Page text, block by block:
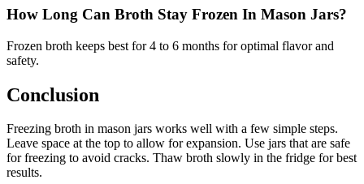
How Long Can Broth Stay Frozen In Mason Jars?
Frozen broth keeps best for 4 to 6 months for optimal flavor and
safety.
Conclusion
Freezing broth in mason jars works well with a few simple steps.
Leave space at the top to allow for expansion. Use jars that are safe
for freezing to avoid cracks. Thaw broth slowly in the fridge for best
results.